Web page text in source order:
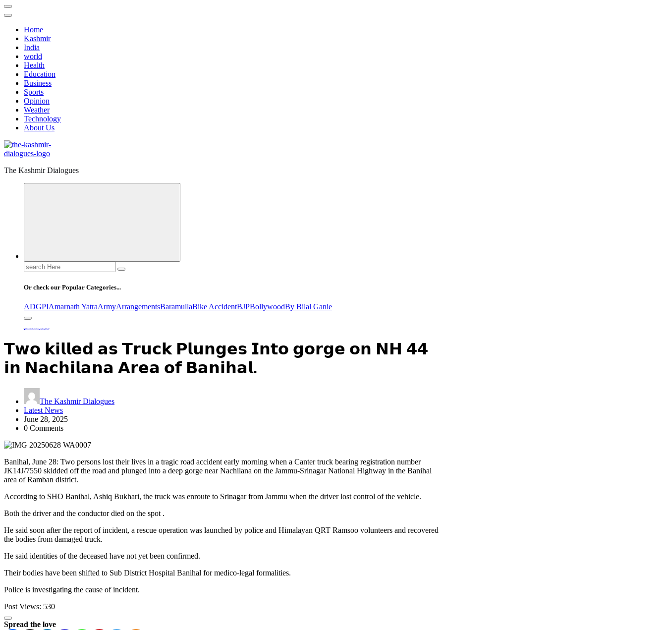
Home
Kashmir
India
world
Health
Education
Business
Sports
Opinion
Weather
Technology
About Us
The Kashmir Dialogues
Search
for:
Or check our Popular Categories...
ADGPIAmarnath YatraArmyArrangementsBaramullaBike AccidentBJPBollywoodBy Bilal Ganie
𝗧𝘄𝗼 𝗸𝗶𝗹𝗹𝗲𝗱 𝗮𝘀 𝗧𝗿𝘂𝗰𝗸 𝗣𝗹𝘂𝗻𝗴𝗲𝘀 𝗜𝗻𝘁𝗼 𝗴𝗼𝗿𝗴𝗲 𝗼𝗻 𝗡𝗛 𝟰𝟰
𝗶𝗻 𝗡𝗮𝗰𝗵𝗶𝗹𝗮𝗻𝗮 𝗔𝗿𝗲𝗮 𝗼𝗳 𝗕𝗮𝗻𝗶𝗵𝗮𝗹.
The Kashmir Dialogues
Latest News
June 28, 2025
0 Comments
Banihal, June 28: Two persons lost their lives in a tragic road accident early morning when a Canter truck bearing registration number
JK14J/7550 skidded off the road and plunged into a deep gorge near Nachilana on the Jammu-Srinagar National Highway in the Banihal
area of Ramban district.
According to SHO Banihal, Ashiq Bukhari, the truck was enroute to Srinagar from Jammu when the driver lost control of the vehicle.
Both the driver and the conductor died on the spot .
He said soon after the report of incident, a rescue operation was launched by police and Himalayan QRT Ramsoo volunteers and recovered
the bodies from damaged truck.
He said identities of the deceased have not yet been confirmed.
Their bodies have been shifted to Sub District Hospital Banihal for medico-legal formalities.
Police is investigating the cause of incident.
Post Views: 530
Spread the love